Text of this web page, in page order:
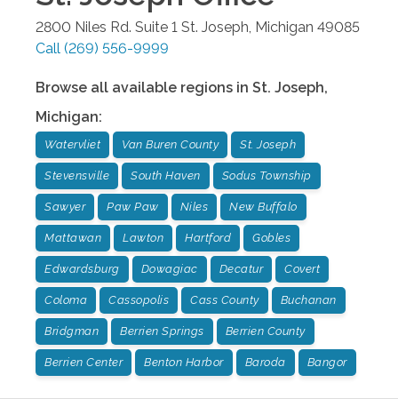
2800 Niles Rd. Suite 1 St. Joseph, Michigan 49085
Call (269) 556-9999
Browse all available regions in St. Joseph,
Michigan:
Watervliet Van Buren County St. Joseph
Stevensville South Haven Sodus Township
Sawyer Paw Paw Niles New Buffalo
Mattawan Lawton Hartford Gobles
Edwardsburg Dowagiac Decatur Covert
Coloma Cassopolis Cass County Buchanan
Bridgman Berrien Springs Berrien County
Berrien Center Benton Harbor Baroda Bangor